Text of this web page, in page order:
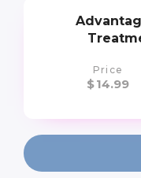
Price
$14.99